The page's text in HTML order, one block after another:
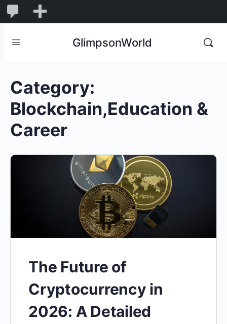
1,845
1,845
Comments
GlimpsonWorld
Category:
Blockchain,Education &
Career
The Future of
Cryptocurrency in
2026: A Detailed